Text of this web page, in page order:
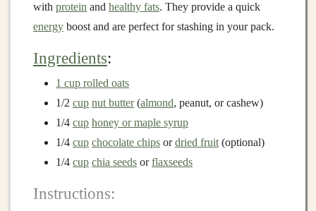
with protein and healthy fats. They provide a quick
energy boost and are perfect for stashing in your pack.
Ingredients:
1 cup rolled oats
1/2 cup nut butter(almond, peanut, or cashew)
1/4 cup honey or maple syrup
1/4 cup chocolate chips ordried fruit (optional)
1/4 cup chia seeds orflaxseeds
Instructions: